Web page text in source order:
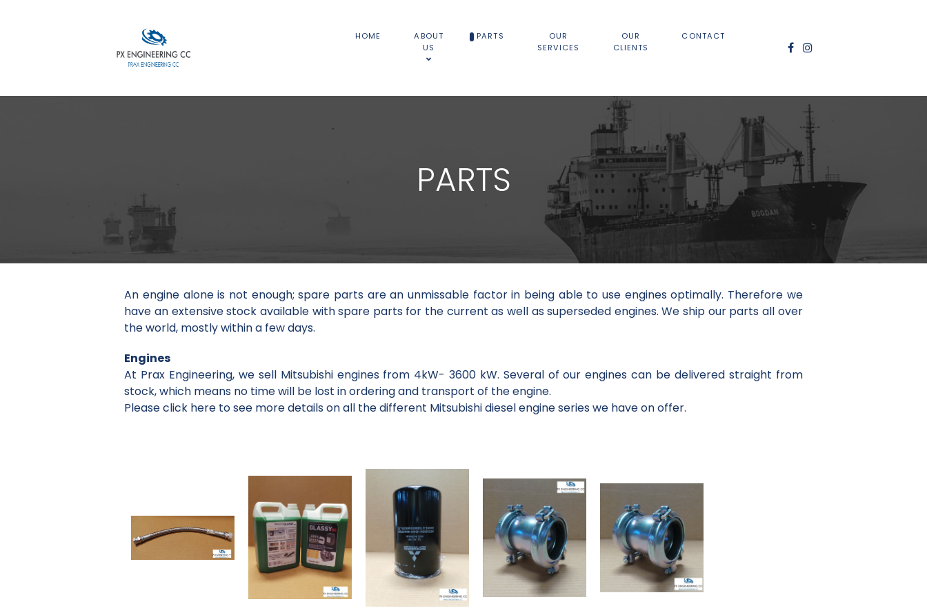
HOME
ABOUT
US
PARTS
OUR
SERVICES
OUR
CLIENTS
CONTACT
PARTS
An engine alone is not enough; spare parts are an unmissable factor in being able to use engines optimally. Therefore we
have an extensive stock available with spare parts for the current as well as superseded engines. We ship our parts all over
the world, mostly within a few days.
Engines
At Prax Engineering, we sell Mitsubishi engines from 4kW- 3600 kW. Several of our engines can be delivered straight from
stock, which means no time will be lost in ordering and transport of the engine.
Please click here to see more details on all the different Mitsubishi diesel engine series we have on offer.